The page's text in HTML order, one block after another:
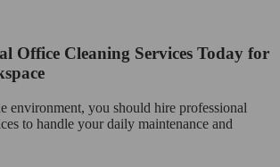
Office Cleaning Services Today for
environment, you should hire professional
to handle your daily maintenance and